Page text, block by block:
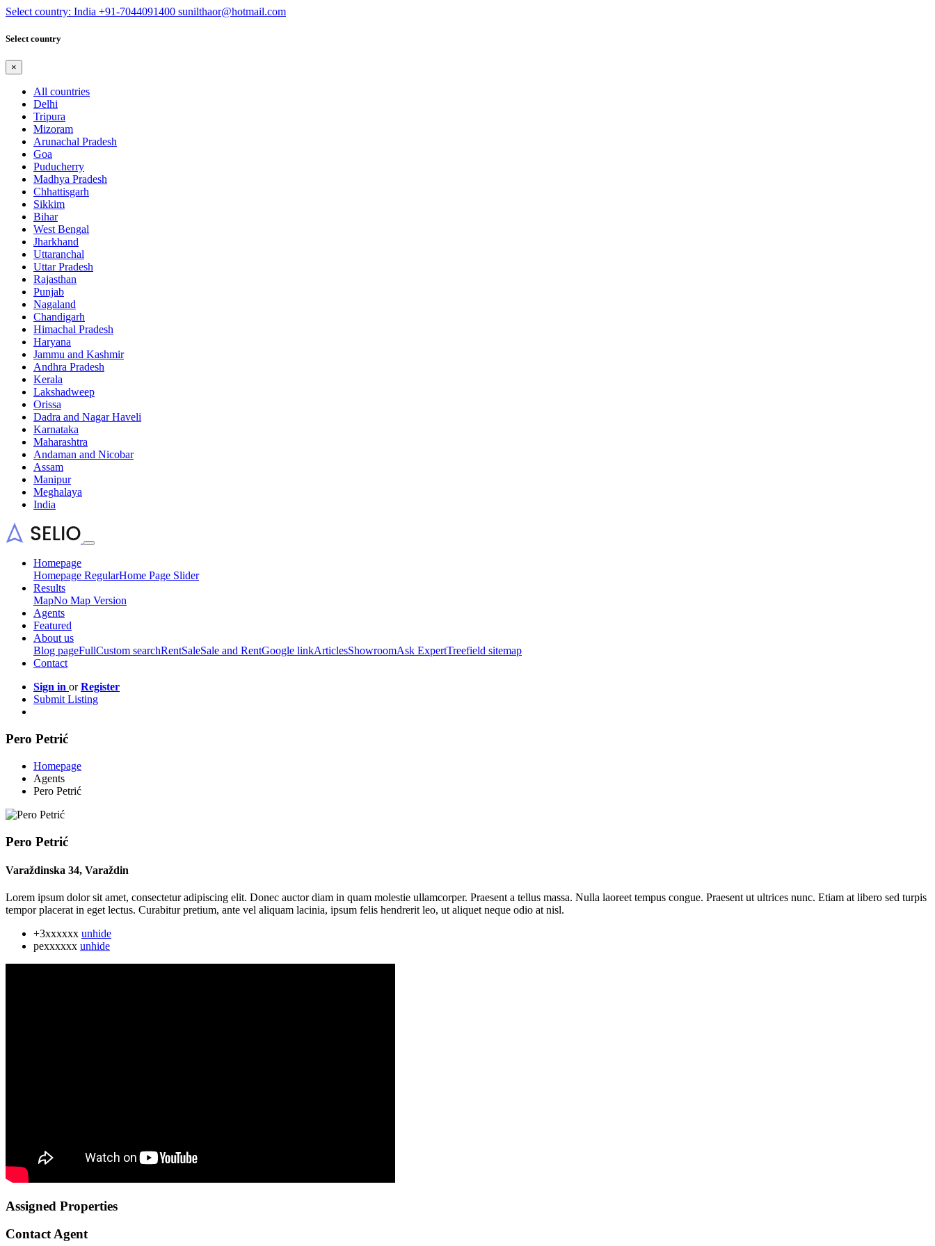
Select country: India +91-7044091400 sunilthaor@hotmail.com
Select country
×
All countries
Delhi
Tripura
Mizoram
Arunachal Pradesh
Goa
Puducherry
Madhya Pradesh
Chhattisgarh
Sikkim
Bihar
West Bengal
Jharkhand
Uttaranchal
Uttar Pradesh
Rajasthan
Punjab
Nagaland
Chandigarh
Himachal Pradesh
Haryana
Jammu and Kashmir
Andhra Pradesh
Kerala
Lakshadweep
Orissa
Dadra and Nagar Haveli
Karnataka
Maharashtra
Andaman and Nicobar
Assam
Manipur
Meghalaya
India
Homepage
Homepage RegularHome Page Slider
Results
MapNo Map Version
Agents
Featured
About us
Blog pageFullCustom searchRentSaleSale and RentGoogle linkArticlesShowroomAsk ExpertTreefield sitemap
Contact
Sign in orRegister
Submit Listing
Pero Petrić
Homepage
Agents
Pero Petrić
Pero Petrić
Varaždinska 34, Varaždin
Lorem ipsum dolor sit amet, consectetur adipiscing elit. Donec auctor diam in quam molestie ullamcorper. Praesent a tellus massa. Nulla laoreet tempus congue. Praesent ut ultrices nunc. Etiam at libero sed turpis
tempor placerat in eget lectus. Curabitur pretium, ante vel aliquam lacinia, ipsum felis hendrerit leo, ut aliquet neque odio at nisl.
+3xxxxxx unhide
pexxxxxx unhide
Assigned Properties
Contact Agent